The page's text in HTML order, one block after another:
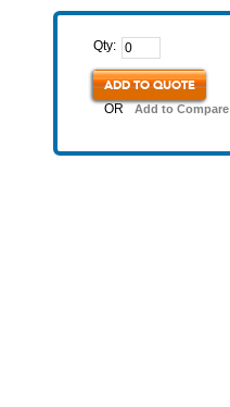
Qty:
ADD TO QUOTE
OR Add to Compare